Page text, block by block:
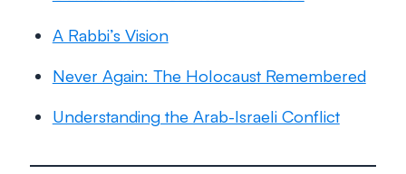
A Rabbi’s Vision
Never Again: The Holocaust Remembered
Understanding the Arab-Israeli Conflict